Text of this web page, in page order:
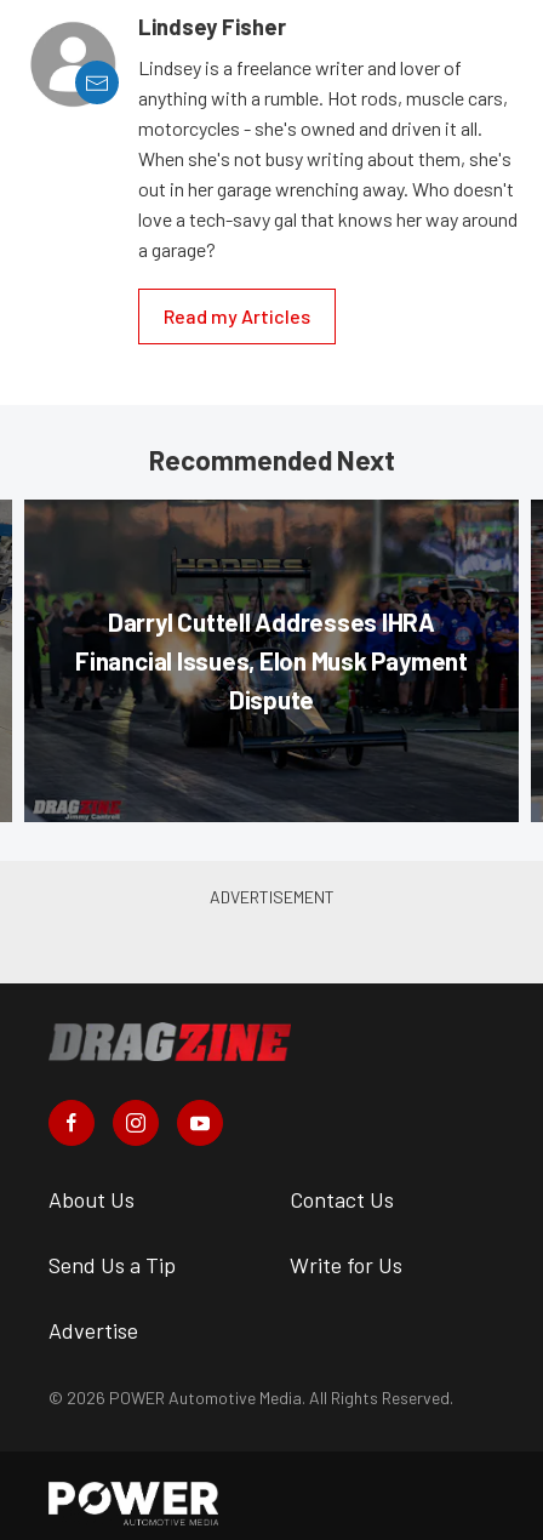
Lindsey Fisher
Lindsey is a freelance writer and lover of
anything with a rumble. Hot rods, muscle cars,
motorcycles - she's owned and driven it all.
When she's not busy writing about them, she's
out in her garage wrenching away. Who doesn't
love a tech-savy gal that knows her way around
a garage?
Read my Articles
Recommended Next
Darryl Cuttell Addresses IHRA
Financial Issues, Elon Musk Payment
Dispute
About Us Contact Us
Send Us a Tip Write for Us
Advertise
© 2026 POWER Automotive Media. All Rights Reserved.